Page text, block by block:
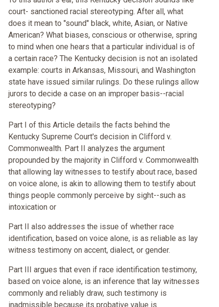
court- sanctioned racial stereotyping. After all, what
does it mean to "sound" black, white, Asian, or Native
American? What biases, conscious or otherwise, spring
to mind when one hears that a particular individual is of
a certain race? The Kentucky decision is not an isolated
example: courts in Arkansas, Missouri, and Washington
state have issued similar rulings. Do these rulings allow
jurors to decide a case on an improper basis--racial
stereotyping?
Part I of this Article details the facts behind the
Kentucky Supreme Court's decision in Clifford v.
Commonwealth. Part II analyzes the argument
propounded by the majority in Clifford v. Commonwealth
that allowing lay witnesses to testify about race, based
on voice alone, is akin to allowing them to testify about
things people commonly perceive by sight--such as
intoxication or
Part II also addresses the issue of whether race
identification, based on voice alone, is as reliable as lay
witness testimony on accent, dialect, or gender.
Part III argues that even if race identification testimony,
based on voice alone, is an inference that lay witnesses
commonly and reliably draw, such testimony is
inadmissible because its probative value is